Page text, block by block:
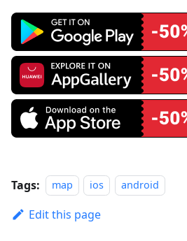
Tags: map ios android
Edit this page